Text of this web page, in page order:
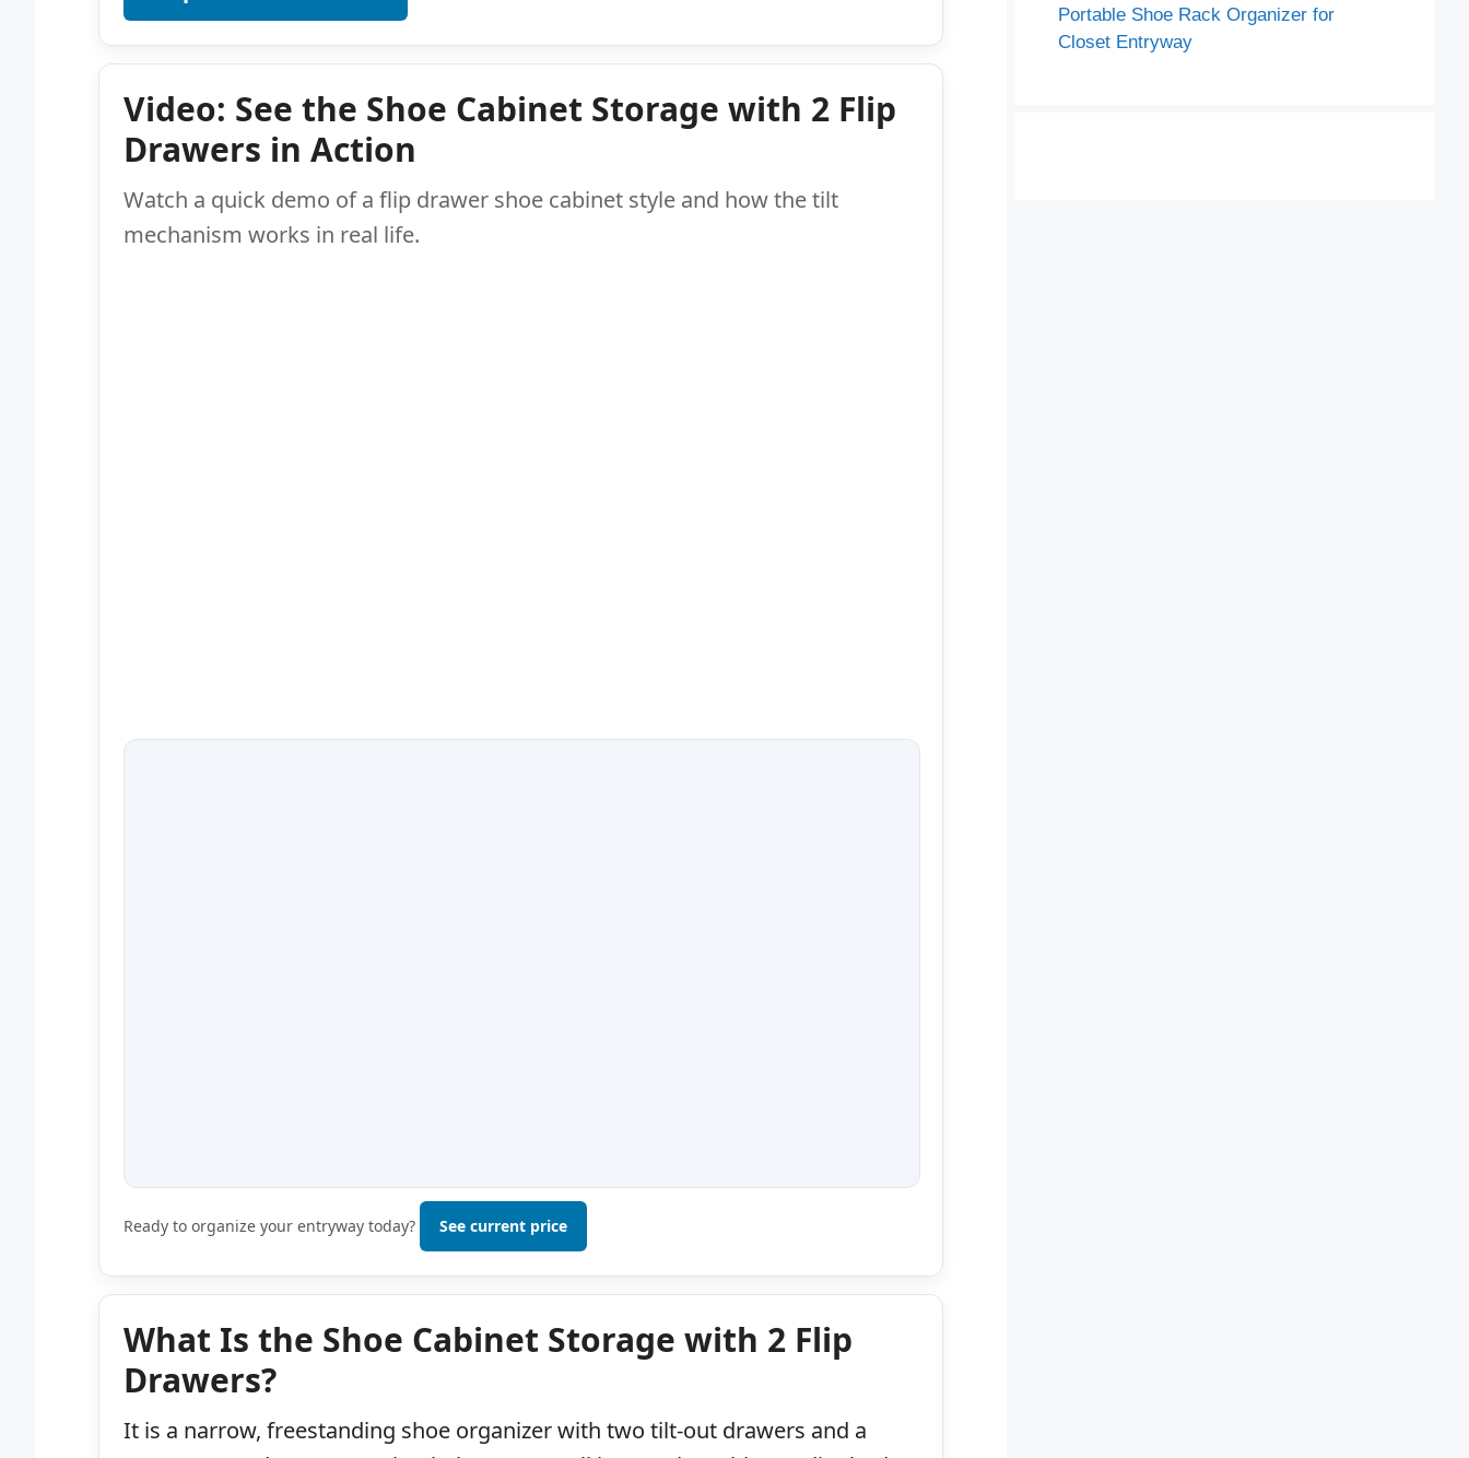
Video: See the Shoe Cabinet Storage with 2 Flip
Drawers in Action
Watch a quick demo of a flip drawer shoe cabinet style and how the tilt
mechanism works in real life.
Ready to organize your entryway today? See current price
What Is the Shoe Cabinet Storage with 2 Flip
Drawers?
It is a narrow, freestanding shoe organizer with two tilt-out drawers and a
Portable Shoe Rack Organizer for
Closet Entryway